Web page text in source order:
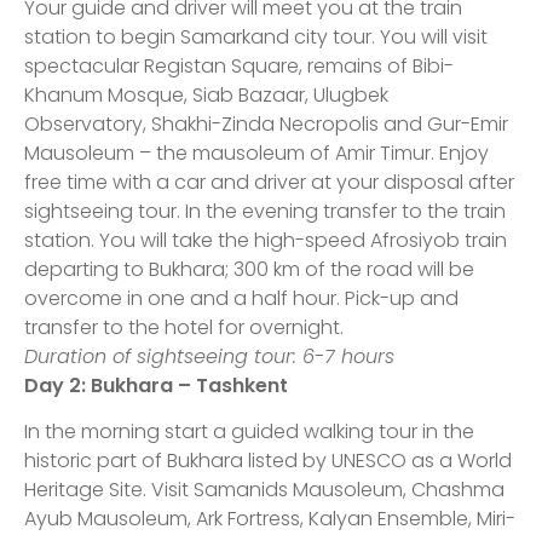
Your guide and driver will meet you at the train
station to begin Samarkand city tour. You will visit
spectacular Registan Square, remains of Bibi-
Khanum Mosque, Siab Bazaar, Ulugbek
Observatory, Shakhi-Zinda Necropolis and Gur-Emir
Mausoleum – the mausoleum of Amir Timur. Enjoy
free time with a car and driver at your disposal after
sightseeing tour. In the evening transfer to the train
station. You will take the high-speed Afrosiyob train
departing to Bukhara; 300 km of the road will be
overcome in one and a half hour. Pick-up and
transfer to the hotel for overnight.
Duration of sightseeing tour: 6-7 hours
Day 2: Bukhara – Tashkent
In the morning start a guided walking tour in the
historic part of Bukhara listed by UNESCO as a World
Heritage Site. Visit Samanids Mausoleum, Chashma
Ayub Mausoleum, Ark Fortress, Kalyan Ensemble, Miri-